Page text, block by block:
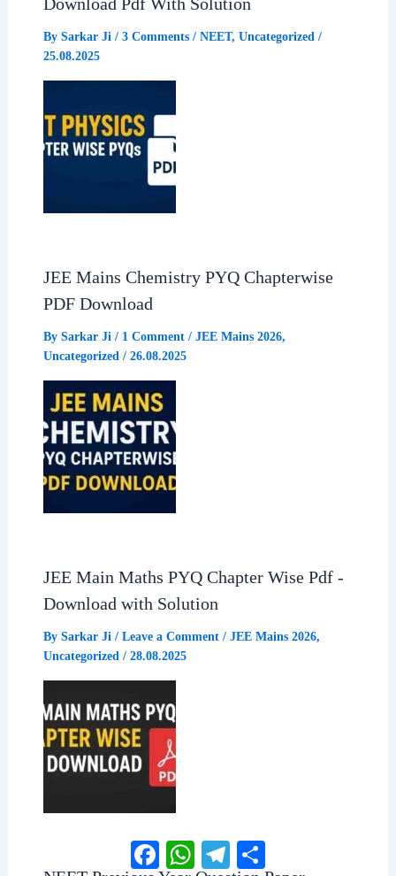
By Sarkar Ji / 3 Comments / NEET, Uncategorized /
25.08.2025
JEE Mains Chemistry PYQ Chapterwise
PDF Download
By Sarkar Ji / 1 Comment / JEE Mains 2026,
Uncategorized / 26.08.2025
JEE Main Maths PYQ Chapter Wise Pdf -
Download with Solution
By Sarkar Ji / Leave a Comment / JEE Mains 2026,
Uncategorized / 28.08.2025
FacebookWhatsAppTelegram